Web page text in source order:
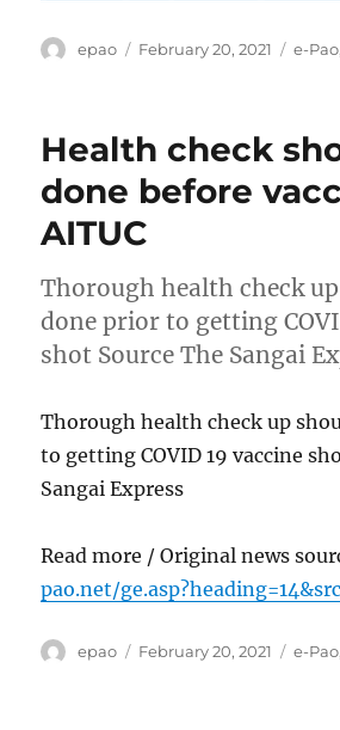
Author
epao
Posted
February 20, 2021 e-Pao
Health check
done before
AITUC
Thorough health check
done prior to getting
shot Source The Sangai
Thorough health check up
to getting COVID 19 vaccine
Sangai Express
Read more / Original news
pao.net/
Author
epao
Posted
February 20, 2021 e-Pao